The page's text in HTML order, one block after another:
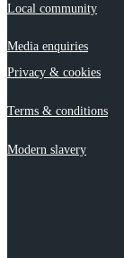
Local community
Media enquiries
Privacy & cookies
Terms & conditions
Modern slavery